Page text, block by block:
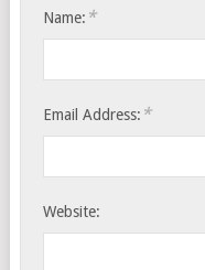
Name: *
Email Address: *
Website: